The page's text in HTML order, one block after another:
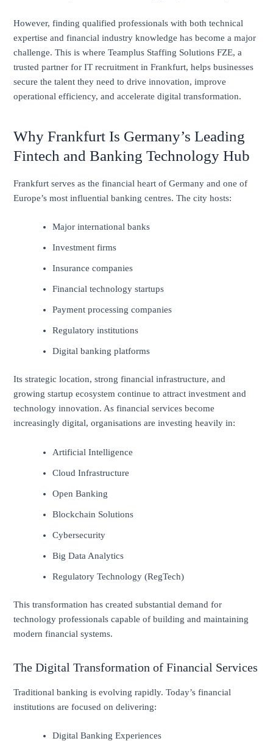
However, finding qualified professionals with both technical
expertise and financial industry knowledge has become a major
challenge. This is where Teamplus Staffing Solutions FZE, a
trusted partner for IT recruitment in Frankfurt, helps businesses
secure the talent they need to drive innovation, improve
operational efficiency, and accelerate digital transformation.
Why Frankfurt Is Germany’s Leading
Fintech and Banking Technology Hub
Frankfurt serves as the financial heart of Germany and one of
Europe’s most influential banking centres. The city hosts:
Major international banks
Investment firms
Insurance companies
Financial technology startups
Payment processing companies
Regulatory institutions
Digital banking platforms
Its strategic location, strong financial infrastructure, and
growing startup ecosystem continue to attract investment and
technology innovation. As financial services become
increasingly digital, organisations are investing heavily in:
Artificial Intelligence
Cloud Infrastructure
Open Banking
Blockchain Solutions
Cybersecurity
Big Data Analytics
Regulatory Technology (RegTech)
This transformation has created substantial demand for
technology professionals capable of building and maintaining
modern financial systems.
The Digital Transformation of Financial Services
Traditional banking is evolving rapidly. Today’s financial
institutions are focused on delivering:
Digital Banking Experiences